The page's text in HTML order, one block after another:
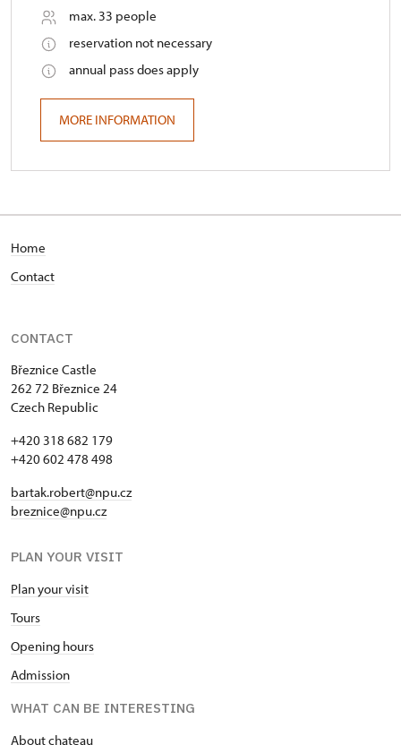
max. 33 people
reservation not necessary
annual pass does apply
MORE INFORMATION
Home
Contact
CONTACT
Březnice Castle
262 72 Březnice 24
Czech Republic
+420 318 682 179
+420 602 478 498
bartak.robert@npu.cz
breznice@npu.cz
PLAN YOUR VISIT
Plan your visit
Tours
Opening hours
Admission
WHAT CAN BE INTERESTING
About chateau